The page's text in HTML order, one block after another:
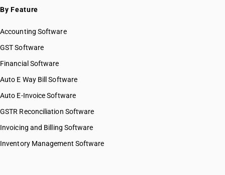
By Feature
Accounting Software
GST Software
Financial Software
Auto E Way Bill Software
Auto E-Invoice Software
GSTR Reconciliation Software
Invoicing and Billing Software
Inventory Management Software